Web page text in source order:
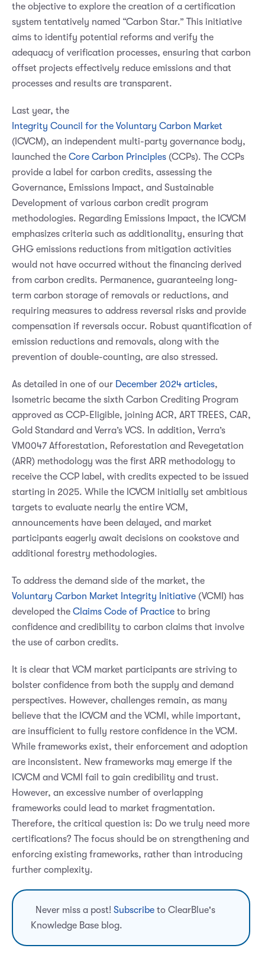
the objective to explore the creation of a certification
system tentatively named “Carbon Star.” This initiative
aims to identify potential reforms and verify the
adequacy of verification processes, ensuring that carbon
offset projects effectively reduce emissions and that
processes and results are transparent.
Last year, the
Integrity Council for the Voluntary Carbon Market
(ICVCM), an independent multi-party governance body,
launched the Core Carbon Principles (CCPs). The CCPs
provide a label for carbon credits, assessing the
Governance, Emissions Impact, and Sustainable
Development of various carbon credit program
methodologies. Regarding Emissions Impact, the ICVCM
emphasizes criteria such as additionality, ensuring that
GHG emissions reductions from mitigation activities
would not have occurred without the financing derived
from carbon credits. Permanence, guaranteeing long-
term carbon storage of removals or reductions, and
requiring measures to address reversal risks and provide
compensation if reversals occur. Robust quantification of
emission reductions and removals, along with the
prevention of double-counting, are also stressed.
As detailed in one of our December 2024 articles,
Isometric became the sixth Carbon Crediting Program
approved as CCP-Eligible, joining ACR, ART TREES, CAR,
Gold Standard and Verra’s VCS. In addition, Verra’s
VM0047 Afforestation, Reforestation and Revegetation
(ARR) methodology was the first ARR methodology to
receive the CCP label, with credits expected to be issued
starting in 2025. While the ICVCM initially set ambitious
targets to evaluate nearly the entire VCM,
announcements have been delayed, and market
participants eagerly await decisions on cookstove and
additional forestry methodologies.
To address the demand side of the market, the
Voluntary Carbon Market Integrity Initiative (VCMI) has
developed the Claims Code of Practice to bring
confidence and credibility to carbon claims that involve
the use of carbon credits.
It is clear that VCM market participants are striving to
bolster confidence from both the supply and demand
perspectives. However, challenges remain, as many
believe that the ICVCM and the VCMI, while important,
are insufficient to fully restore confidence in the VCM.
While frameworks exist, their enforcement and adoption
are inconsistent. New frameworks may emerge if the
ICVCM and VCMI fail to gain credibility and trust.
However, an excessive number of overlapping
frameworks could lead to market fragmentation.
Therefore, the critical question is: Do we truly need more
certifications? The focus should be on strengthening and
enforcing existing frameworks, rather than introducing
further complexity.
Never miss a post! Subscribe to ClearBlue's
Knowledge Base blog.